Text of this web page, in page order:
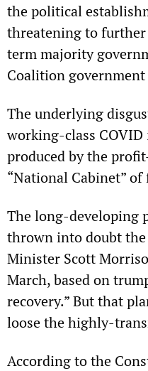
the political
threatening to
term majority
Coalition government
The underlying
working-class
produced by the
“National Cabinet”
The long-developing
thrown into doubt the
Minister Scott
March, based on
recovery.” But that
loose the highly-
According to the